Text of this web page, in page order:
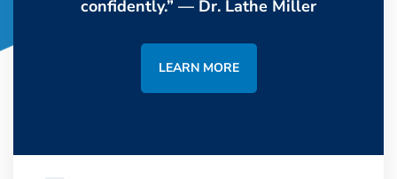
confidently.” — Dr. Lathe Miller
LEARN MORE